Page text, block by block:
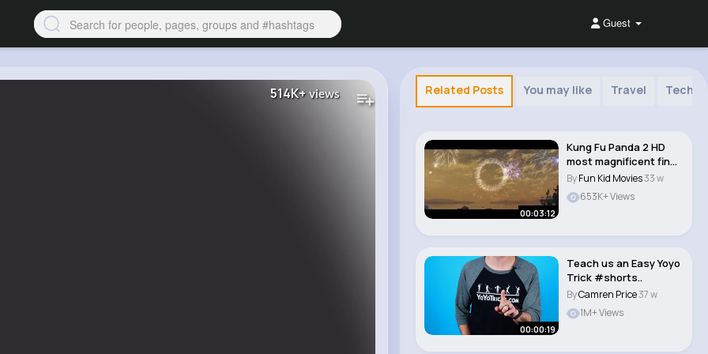
Guest
514K+views Related Posts You may like Travel
00:03:12
Kung Fu Panda 2 HD
most magnificent final
scene ever. M..
ByFun Kid Movies33 w
653K+ Views
00:00:19
Teach us an Easy Yoyo
Trick #shorts..
ByCamren Price37 w
1M+ Views